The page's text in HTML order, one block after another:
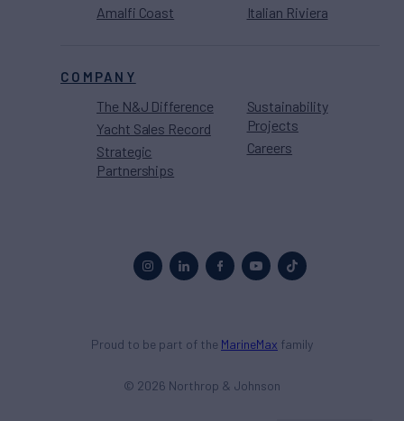
Amalfi Coast
Italian Riviera
COMPANY
The N&J Difference
Yacht Sales Record
Strategic
Partnerships
Sustainability
Projects
Careers
Proud to be part of the MarineMax family
© 2026 Northrop & Johnson